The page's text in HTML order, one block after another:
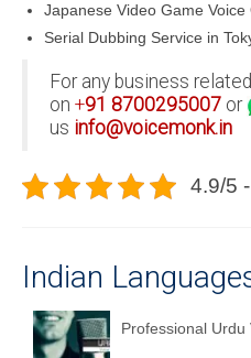
Japanese Video Game Voice
Serial Dubbing Service in
For any business
on +91 8700295007 or
us info@voicemonk.in
4.9/5
Indian
Professional Urdu